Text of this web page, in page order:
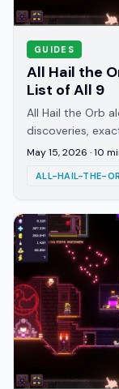
GUIDES
All Hail the
List of All 9
All Hail the Orb
discoveries,
order for the
May 15, 2026 ·10
ALL-HAIL-THE-